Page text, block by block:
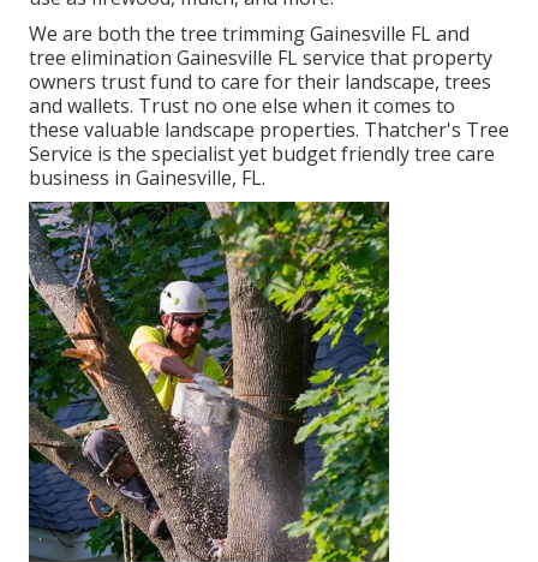
We are both the tree trimming Gainesville FL and
tree elimination Gainesville FL service that property
owners trust fund to care for their landscape, trees
and wallets. Trust no one else when it comes to
these valuable landscape properties. Thatcher's Tree
Service is the specialist yet budget friendlytree care
business in Gainesville, FL.